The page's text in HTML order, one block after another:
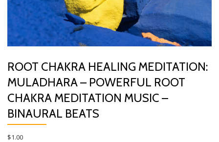
ROOT CHAKRA HEALING MEDITATION:
MULADHARA – POWERFUL ROOT
CHAKRA MEDITATION MUSIC –
BINAURAL BEATS
$1.00